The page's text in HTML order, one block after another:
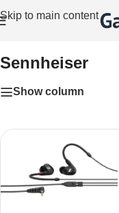
Skip to main content
Sennheiser
Show column